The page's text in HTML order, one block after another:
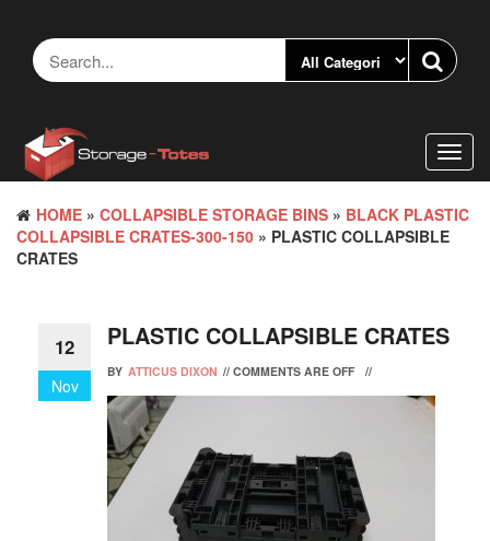
content
HOME » COLLAPSIBLE STORAGE BINS » BLACK PLASTIC
COLLAPSIBLE CRATES-300-150 » PLASTIC COLLAPSIBLE
CRATES
12
Nov
PLASTIC COLLAPSIBLE CRATES
BY ATTICUS DIXON // COMMENTS ARE OFF //